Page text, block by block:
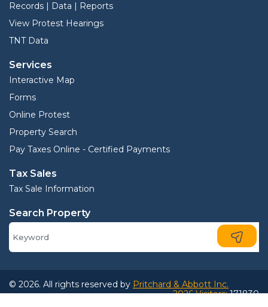
Records | Data | Reports
View Protest Hearings
TNT Data
Services
Interactive Map
Forms
Online Protest
Property Search
Pay Taxes Online - Certified Payments
Tax Sales
Tax Sale Information
Search Property
© 2026. All rights reserved by Pritchard & Abbott Inc.
2026 Visitors:171830